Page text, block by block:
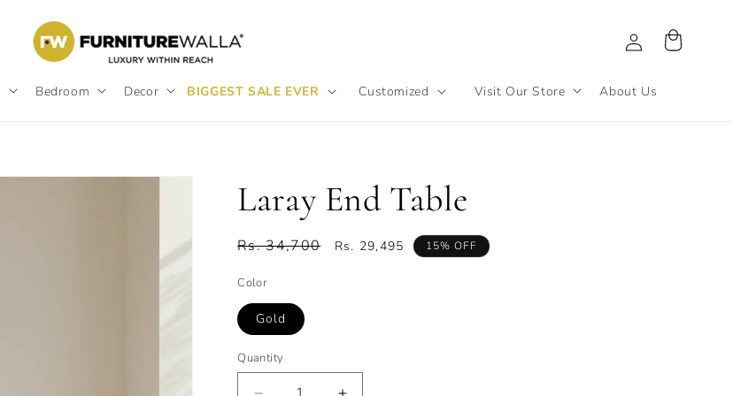
Bedroom Decor BIGGEST SALE EVER Customized Visit Our Store About Us
Log
in
Cart
Laray End Table
Regular
Rs. 34,700
Sale
Rs. 29,495 15% OFF
Color
Gold
Quantity
Quantity